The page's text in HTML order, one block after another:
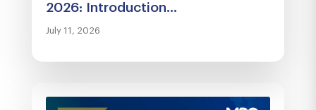
2026: Introduction...
July 11, 2026